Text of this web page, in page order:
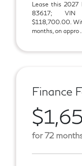
Lease this 2027
83617; VIN
$118,700.00.
months, on appro
Finance
for 72